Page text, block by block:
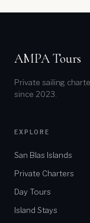
AMPA Tours
Private sailing
since 2023.
EXPLORE
San Blas Islands
Private Charters
Day Tours
Island Stays